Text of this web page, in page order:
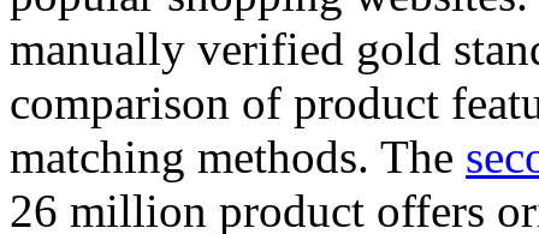
manually verified gold
comparison of product
matching methods. The
26 million product offers